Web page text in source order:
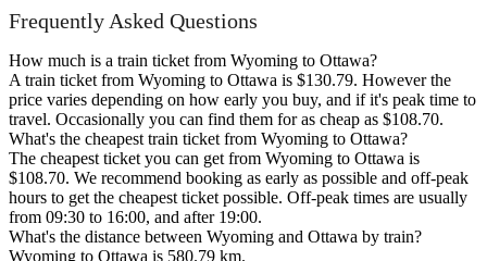
Frequently Asked Questions
How much is a train ticket from Wyoming to Ottawa?
A train ticket from Wyoming to Ottawa is $130.79. However the
price varies depending on how early you buy, and if it's peak time to
travel. Occasionally you can find them for as cheap as $108.70.
What's the cheapest train ticket from Wyoming to Ottawa?
The cheapest ticket you can get from Wyoming to Ottawa is
$108.70. We recommend booking as early as possible and off-peak
hours to get the cheapest ticket possible. Off-peak times are usually
from 09:30 to 16:00, and after 19:00.
What's the distance between Wyoming and Ottawa by train?
Wyoming to Ottawa is 580.79 km.